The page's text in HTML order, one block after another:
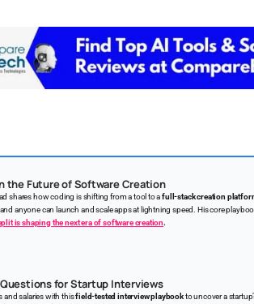
the Future of Software Creation
shares how coding is shifting from a tool to afull-stack creation
anyone can launch and scale apps at lightning speed. His core
is shaping the next era of software creation.
for Startup Interviews
and salaries with thisfield-tested interview playbookto uncover a